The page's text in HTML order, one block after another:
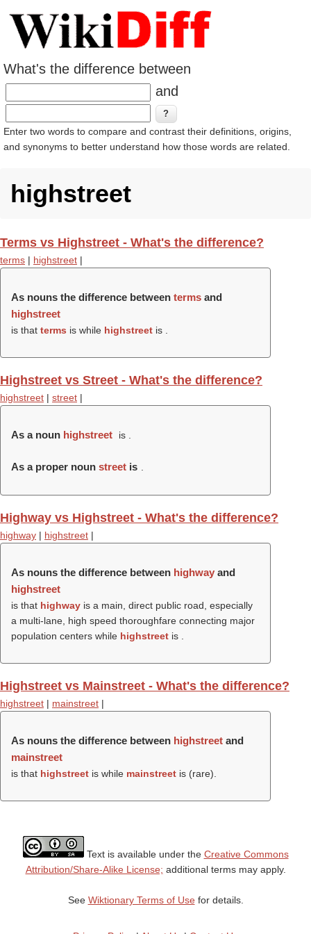
What's the difference between
and
Enter two words to compare and contrast their definitions, origins,
and synonyms to better understand how those words are related.
highstreet
Terms vs Highstreet - What's the difference?
terms | highstreet |
As nouns the difference between terms and
highstreet
is that terms is while highstreet is .
Highstreet vs Street - What's the difference?
highstreet | street |
As a noun highstreet is .
As a proper noun street is
Highway vs Highstreet - What's the difference?
highway | highstreet |
As nouns the difference between highway and
highstreet
is that highway is a main, direct public road, especially
a multi-lane, high speed thoroughfare connecting major
population centers while highstreet is .
Highstreet vs Mainstreet - What's the difference?
highstreet | mainstreet |
As nouns the difference between highstreet and
mainstreet
is that highstreet is while mainstreet is (rare).
Text is available under the Creative Commons
Attribution/Share-Alike License; additional terms may apply.
See Wiktionary Terms of Usefor details.